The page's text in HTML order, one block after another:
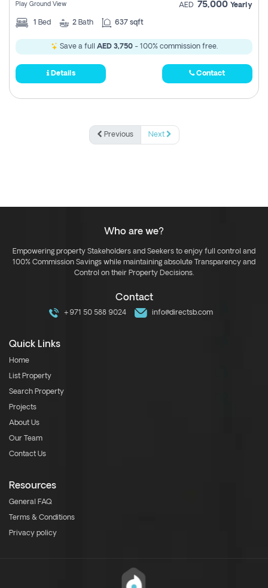
Play Ground View AED 75,000 Yearly
1 Bed 2 Bath 637 sqft
Save a full AED 3,750- 100% commission free.
Details Contact
Previous Next
Who are we?
Empowering property Stakeholders and Seekers to enjoy full control and
100% Commission Savings while maintaining absolute Transparency and
Control on their Property Decisions.
Contact
+971 50 588 9024 info@directsb.com
Quick Links
Home
List Property
Search Property
Projects
About Us
Our Team
Contact Us
Resources
General FAQ
Terms & Conditions
Privacy policy